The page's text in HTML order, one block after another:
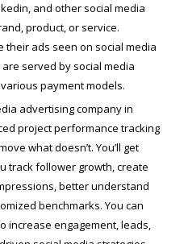
and other social media
product, or service.
their ads seen on social media
served by social media
payment models.
advertising company in
project performance tracking
what doesn’t. You’ll get
track follower growth, create
better understand
benchmarks. You can
increase engagement, leads,